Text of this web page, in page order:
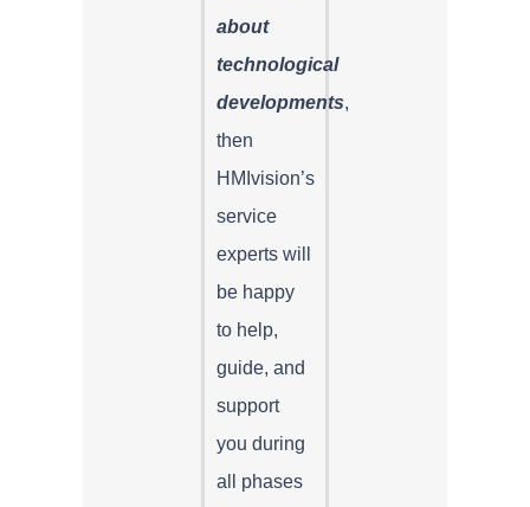
about
technological
developments,
then
HMIvision’s
service
experts will
be happy
to help,
guide, and
support
you during
all phases